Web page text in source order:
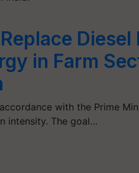
Diesel
in Farm
with the Prime
intensity. The goal…